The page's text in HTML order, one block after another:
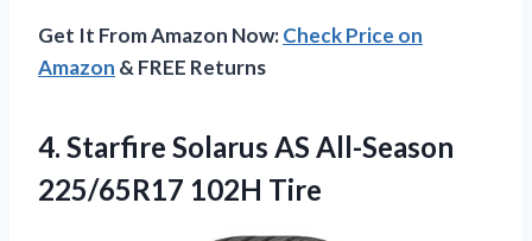
Get It From Amazon Now:Check Price on
Amazon & FREE Returns
4. Starfire Solarus AS All-Season
225/65R17 102H Tire